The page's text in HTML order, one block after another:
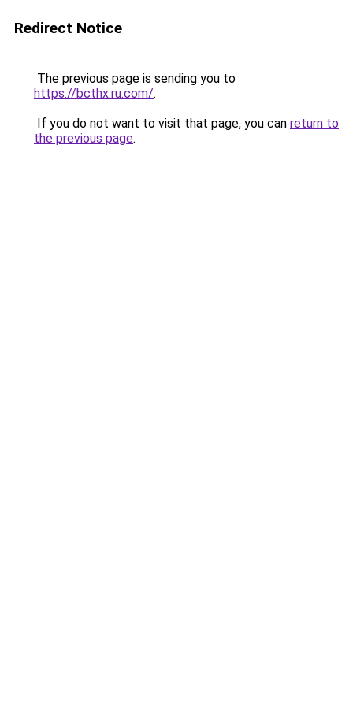
Redirect Notice
The previous page is sending you to
https://bcthx.ru.com/.
If you do not want to visit that page, you can return to
the previous page.